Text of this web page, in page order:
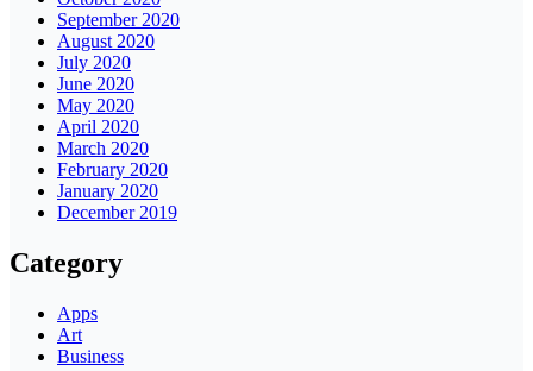
September 2020
August 2020
July 2020
June 2020
May 2020
April 2020
March 2020
February 2020
January 2020
December 2019
Category
Apps
Art
Business